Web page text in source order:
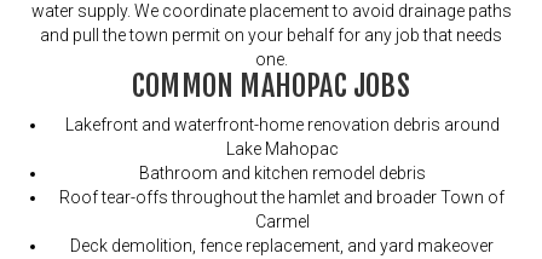
water supply. We coordinate placement to avoid drainage paths
and pull the town permit on your behalf for any job that needs
one.
COMMON MAHOPAC JOBS
Lakefront and waterfront-home renovation debris around
Lake Mahopac
Bathroom and kitchen remodel debris
Roof tear-offs throughout the hamlet and broader Town of
Carmel
Deck demolition, fence replacement, and yard makeover